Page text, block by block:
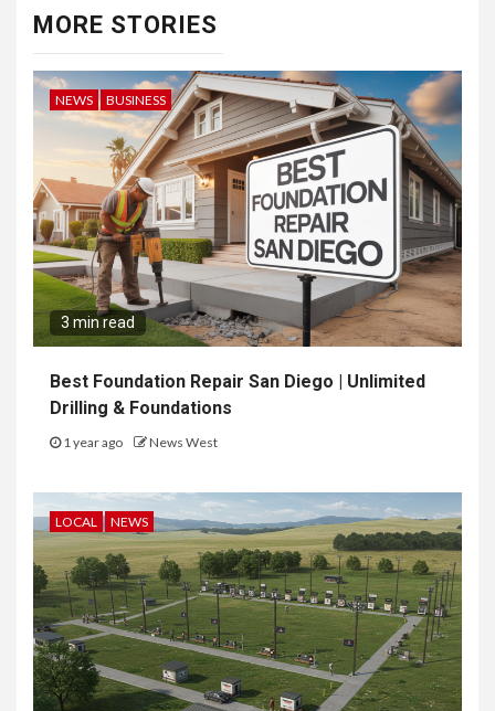
MORE STORIES
NEWS BUSINESS
3 min read
Best Foundation Repair San Diego | Unlimited
Drilling & Foundations
1 year ago News West
LOCAL NEWS